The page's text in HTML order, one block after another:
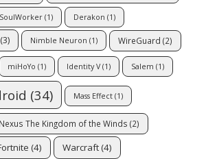
SoulWorker (1) Derakon (1)
(3) Nimble Neuron (1) WireGuard (2)
miHoYo (1) Identity V(1) Salem (1)
(34) Mass Effect (1)
Nexus The Kingdom of the Winds (2)
(4) Warcraft (4)